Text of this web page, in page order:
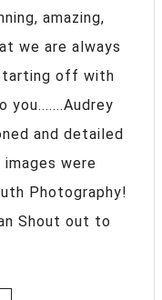
amazing,
we are always
off with
and detailed
were
Photography!
Shout out to